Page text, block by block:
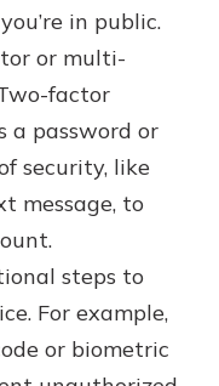
in public.
or multi-
factor
a password or
security, like
message, to
steps to
For example,
or biometric